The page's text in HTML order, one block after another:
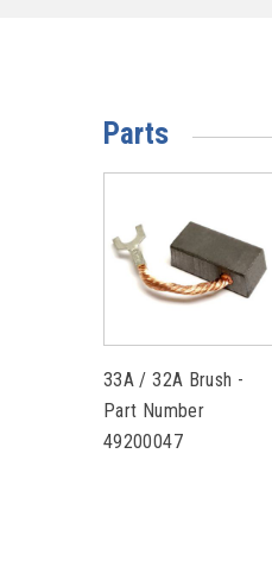
Parts
33A / 32A Brush -
Part Number
49200047